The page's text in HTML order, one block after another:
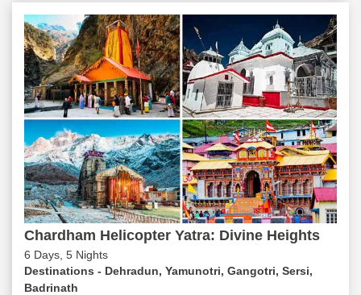
Chardham Helicopter Yatra: Divine Heights
6 Days, 5 Nights
Destinations - Dehradun, Yamunotri, Gangotri, Sersi,
Badrinath